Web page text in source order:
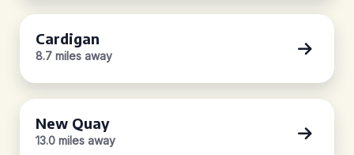
Cardigan
8.7 miles away
New Quay
13.0 miles away